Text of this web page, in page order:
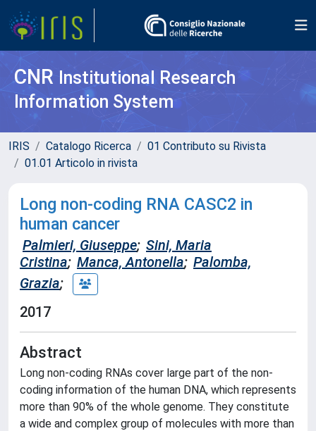
CNR Institutional Research
Information System
IRIS Catalogo Ricerca
01 Contributo su Rivista
01.01 Articolo in rivista
Long non-coding RNA CASC2 in
human cancer
Palmieri, Giuseppe; Sini, Maria
Cristina; Manca, Antonella; Palomba,
Grazia;
2017
Abstract
Long non-coding RNAs cover large part of the non-
coding information of the human DNA, which represents
more than 90% of the whole genome. They constitute
a wide and complex group of molecules with more than